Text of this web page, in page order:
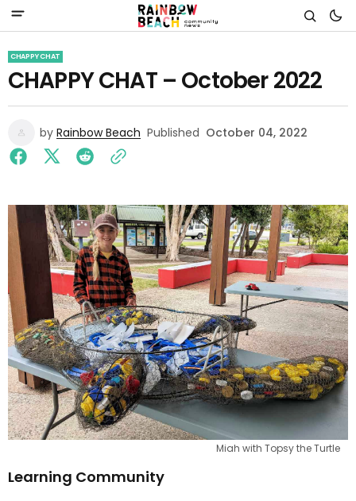
CHAPPY CHAT
CHAPPY CHAT – October 2022
by Rainbow Beach Published October 04, 2022
Miah with Topsy the Turtle
Learning Community